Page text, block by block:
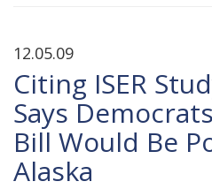
12.05.09
Citing ISER
Says
Bill Would Be
Alaska